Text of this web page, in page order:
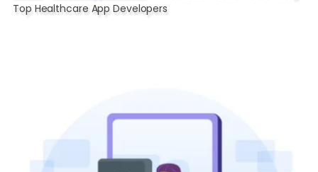
Top Healthcare App Developers